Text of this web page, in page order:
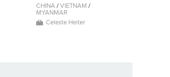
CHINA/VIETNAM /
MYANMAR
Celeste Heiter